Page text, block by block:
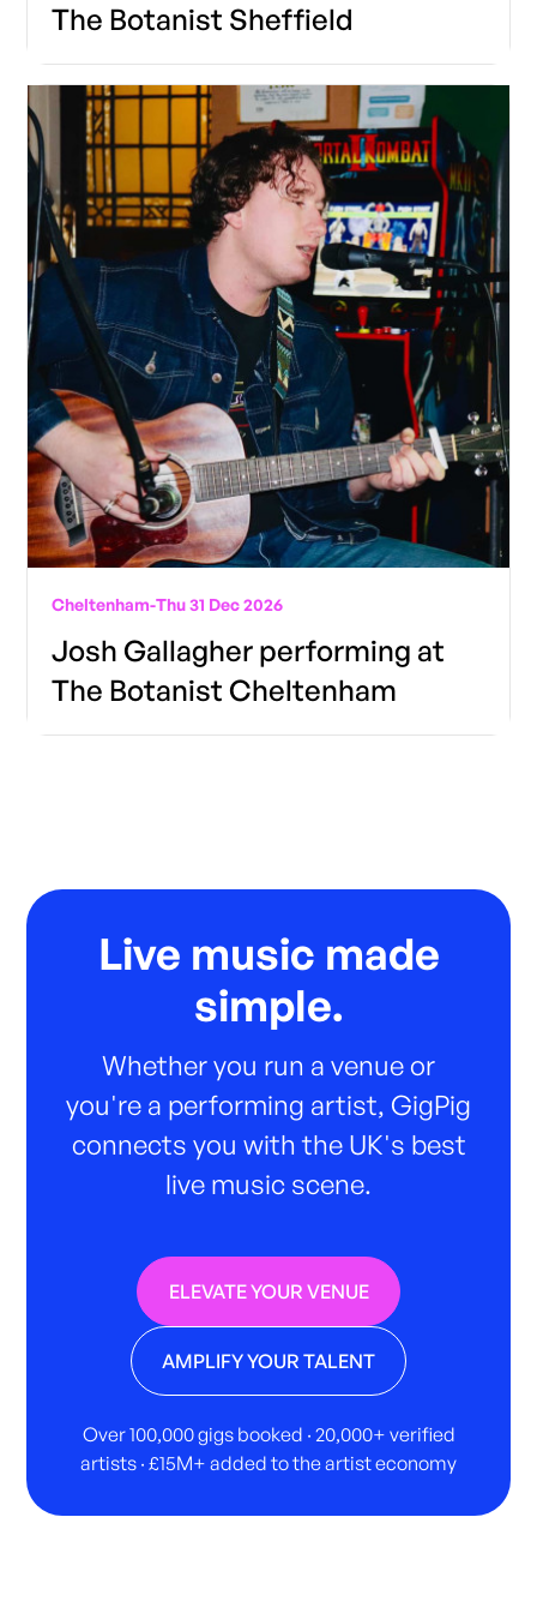
The Botanist Sheffield
Cheltenham-Thu 31 Dec 2026
Josh Gallagher performing at
The Botanist Cheltenham
Live music made
simple.
Whether you run a venue or
you're a performing artist, GigPig
connects you with the UK's best
live music scene.
ELEVATE YOUR VENUE
AMPLIFY YOUR TALENT
Over 100,000 gigs booked · 20,000+ verified
artists · £15M+ added to the artist economy